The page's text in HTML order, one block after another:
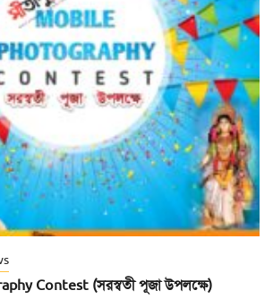
Contest (সরস্বতী পূজা উপলক্ষে)